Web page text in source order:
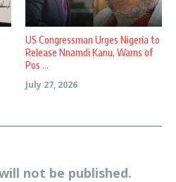
US Congressman Urges Nigeria to
Release Nnamdi Kanu, Warns of
Pos ...
July 27, 2026
not be published.